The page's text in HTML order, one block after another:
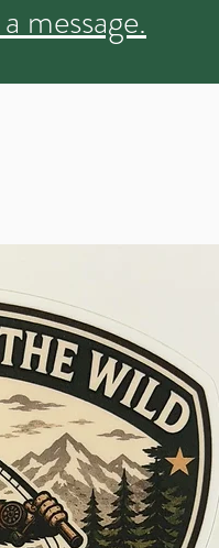
message.